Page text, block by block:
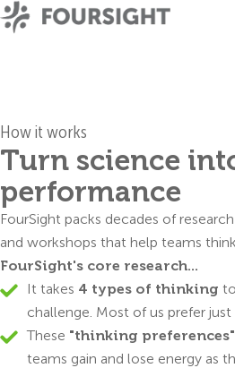
How it works
Turn science
performance
FourSight packs decades of
and workshops that help teams
FourSight's core research...
It takes 4 types of thinking
challenge. Most of us prefer just
These "thinking preferences"
teams gain and lose energy as